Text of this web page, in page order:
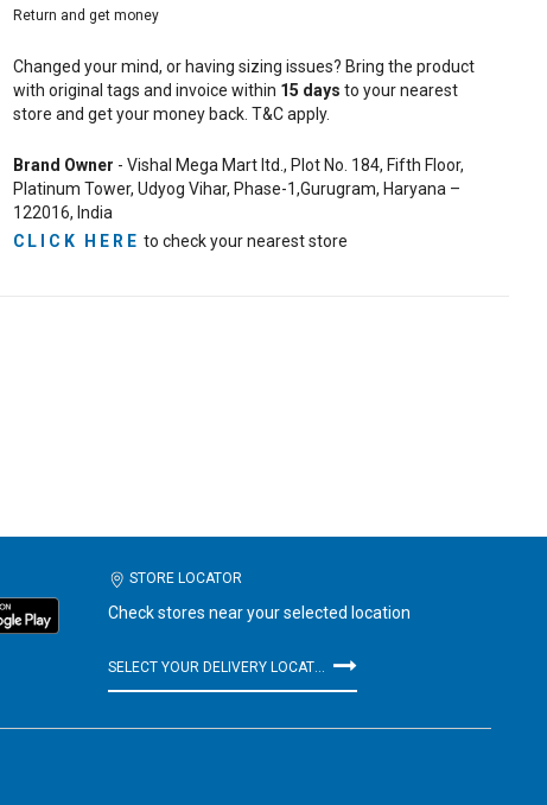
Return and get money
Changed your mind, or having sizing issues? Bring the product
with original tags and invoice within 15 days to your nearest
store and get your money back. T&C apply.
Brand Owner - Vishal Mega Mart ltd., Plot No. 184, Fifth Floor,
Platinum Tower, Udyog Vihar, Phase-1,Gurugram, Haryana –
122016, India
CLICK HERE to check your nearest store
STORE LOCATOR
Check stores near your selected location